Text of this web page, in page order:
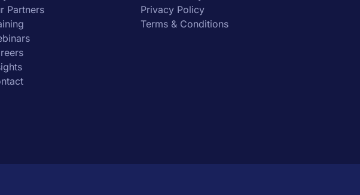
Partners
Privacy Policy
Terms & Conditions